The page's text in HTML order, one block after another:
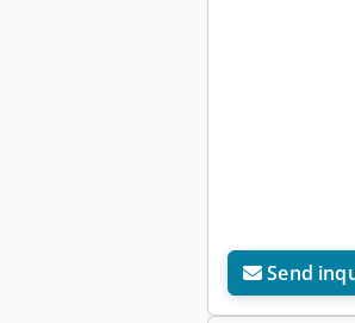
Send